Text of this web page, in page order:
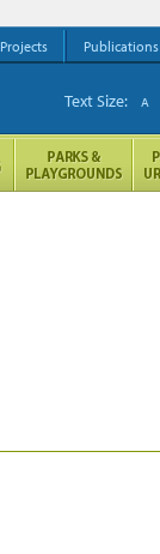
Projects Publications
Text Size: A